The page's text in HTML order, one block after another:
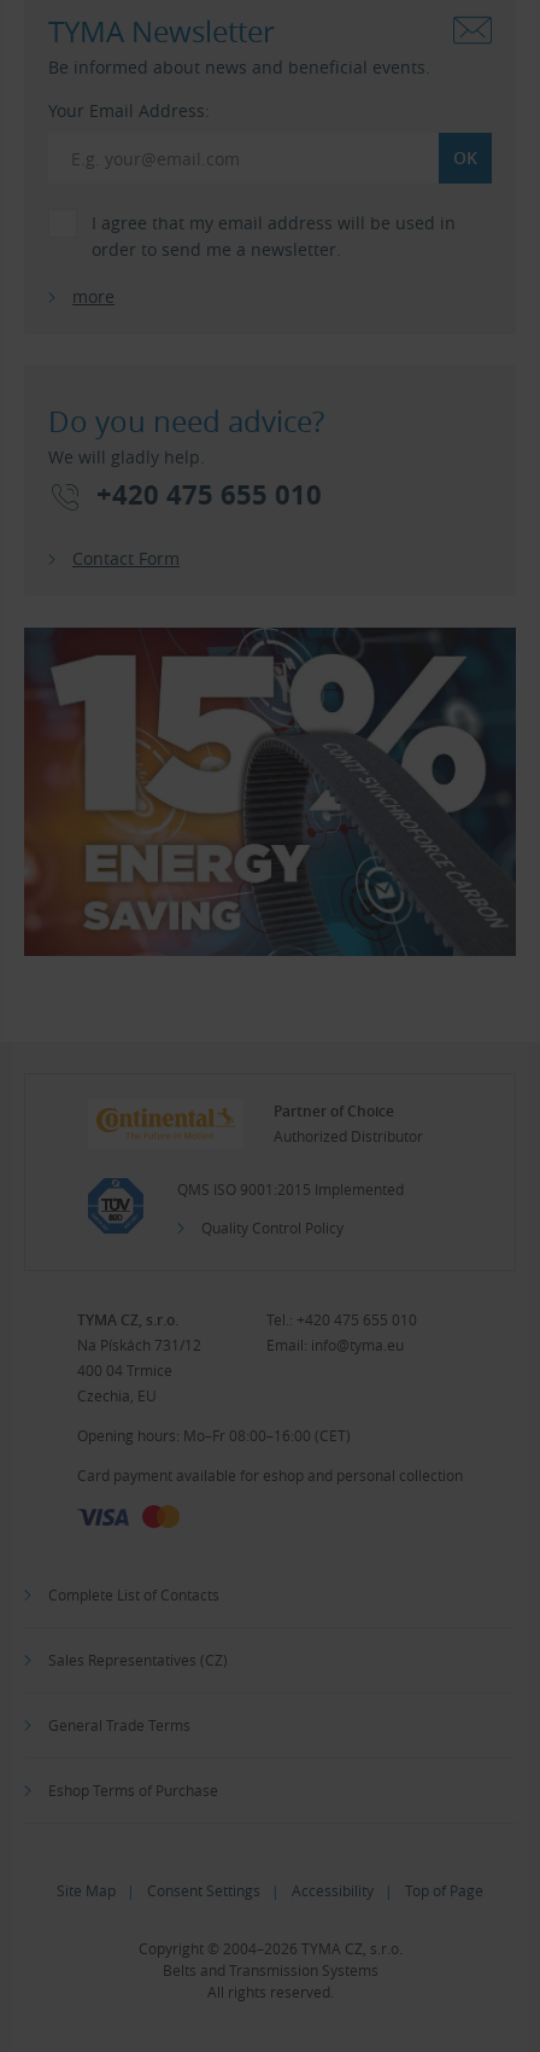
TYMA Newsletter
Be informed about news and beneficial events.
Your Email Address:
I agree that my email address will be used in
order to send me a newsletter.
more
Do you need advice?
We will gladly help.
+420 475 655 010
Contact Form
Partner of Choice
Authorized Distributor
QMS ISO 9001:2015 Implemented
Quality Control Policy
TYMA CZ, s.r.o.
Na Pískách 731/12
400 04 Trmice
Czechia, EU
Tel.: +420 475 655 010
Email: info@tyma.eu
Opening hours: Mo–Fr 08:00–16:00 (CET)
Card payment available for eshop and personal collection
Complete List of Contacts
Sales Representatives (CZ)
General Trade Terms
Eshop Terms of Purchase
Site Map | Consent Settings | Accessibility | Top of Page
Copyright © 2004–2026 TYMA CZ, s.r.o.
Belts and Transmission Systems
All rights reserved.